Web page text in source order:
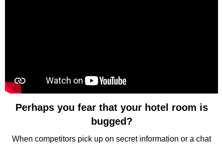
Perhaps you fear that your hotel room is
bugged?
When competitors pick up on secret information or a chat